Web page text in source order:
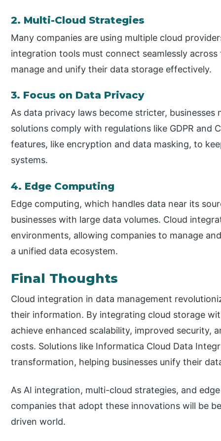
2. Multi-Cloud Strategies
Many companies are using multiple cloud
integration tools must connect seamlessly
manage and unify their data storage effectively.
3. Focus on Data Privacy
As data privacy laws become stricter,
solutions comply with regulations like GDPR and
features, like encryption and data masking, to
systems.
4. Edge Computing
Edge computing, which handles data near its
businesses with large data volumes. Cloud
environments, allowing companies to manage
a unified data ecosystem.
Final Thoughts
Cloud integration in data management
their information. By integrating cloud storage
achieve enhanced scalability, improved security,
costs. Solutions like Informatica Cloud Data
transformation, helping businesses unify their
As AI integration, multi-cloud strategies, and
companies that adopt these innovations will be
driven world.